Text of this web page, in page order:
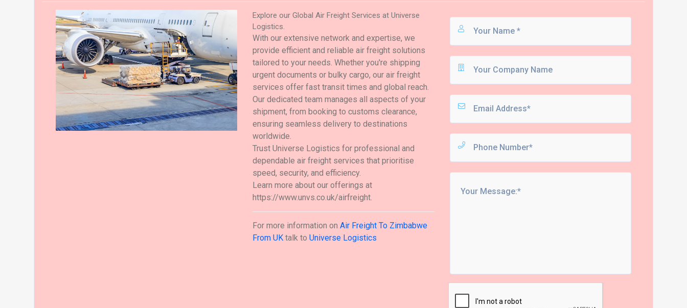
Explore our Global Air Freight Services at Universe
Logistics.
With our extensive network and expertise, we
provide efficient and reliable air freight solutions
tailored to your needs. Whether you're shipping
urgent documents or bulky cargo, our air freight
services offer fast transit times and global reach.
Our dedicated team manages all aspects of your
shipment, from booking to customs clearance,
ensuring seamless delivery to destinations
worldwide.
Trust Universe Logistics for professional and
dependable air freight services that prioritise
speed, security, and efficiency.
Learn more about our offerings at
https://www.unvs.co.uk/airfreight.
For more information onAir Freight To Zimbabwe
From UKtalk toUniverse Logistics